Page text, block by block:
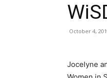
October 4,
Jocelyne